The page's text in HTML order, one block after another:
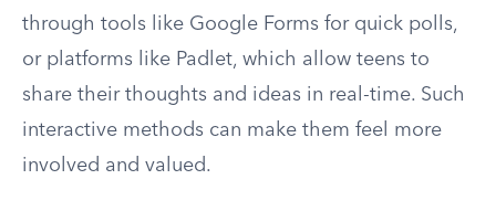
through tools like Google Forms for quick polls,
or platforms like Padlet, which allow teens to
share their thoughts and ideas in real-time. Such
interactive methods can make them feel more
involved and valued.